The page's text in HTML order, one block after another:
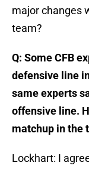
major changes
team?
Q: Some CFB
defensive line
same experts
offensive line.
matchup in the
Lockhart: I